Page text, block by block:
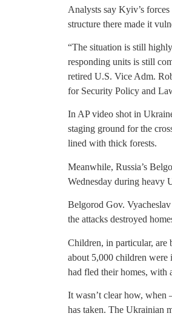
Analysts say Kyiv’s
structure there made it
“The situation is still
responding units is still
retired U.S. Vice Adm.
for Security Policy and
In AP video shot in
staging ground for the
lined with thick forests.
Meanwhile, Russia’s
Wednesday during heavy
Belgorod Gov.
the attacks destroyed
Children, in particular, are
about 5,000 children were
had fled their homes, with
It wasn’t clear how,
has taken. The Ukrainian